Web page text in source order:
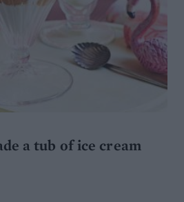
a tub of ice cream